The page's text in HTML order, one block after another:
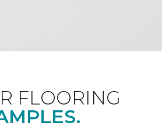
FLOORING